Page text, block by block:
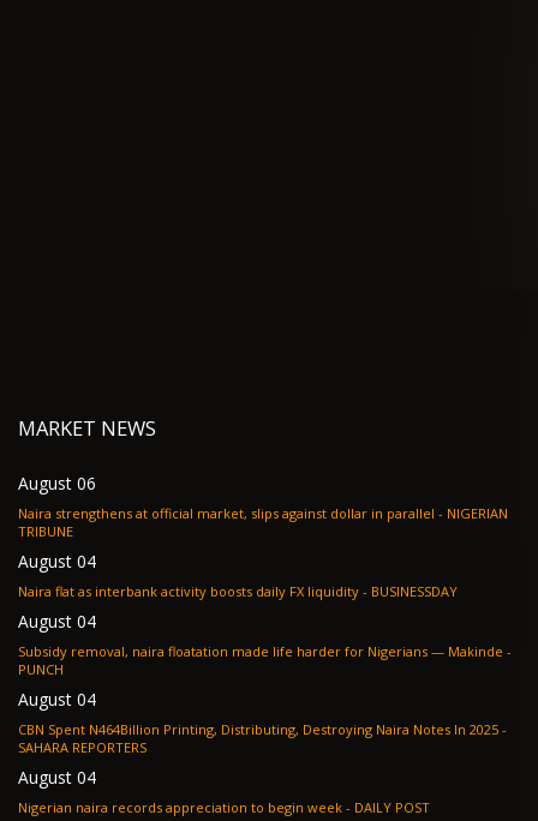
MARKET NEWS
August 06
Naira strengthens at official market, slips against dollar in parallel - NIGERIAN
TRIBUNE
August 04
Naira flat as interbank activity boosts daily FX liquidity - BUSINESSDAY
August 04
Subsidy removal, naira floatation made life harder for Nigerians — Makinde -
PUNCH
August 04
CBN Spent N464Billion Printing, Distributing, Destroying Naira Notes In 2025 -
SAHARA REPORTERS
August 04
Nigerian naira records appreciation to begin week - DAILY POST